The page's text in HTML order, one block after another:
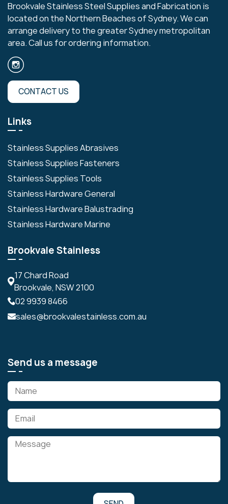
Brookvale Stainless Steel Supplies and Fabrication is
located on the Northern Beaches of Sydney. We can
arrange delivery to the greater Sydney metropolitan
area. Call us for ordering information.
CONTACT US
Links
Stainless Supplies Abrasives
Stainless Supplies Fasteners
Stainless Supplies Tools
Stainless Hardware General
Stainless Hardware Balustrading
Stainless Hardware Marine
Brookvale Stainless
17 Chard Road
Brookvale, NSW 2100
02 9939 8466
sales@brookvalestainless.com.au
Send us a message